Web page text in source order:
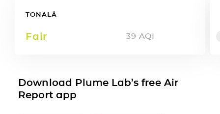
TONALÁ
Fair 39 AQI
Download Plume Lab’s free Air
Report app